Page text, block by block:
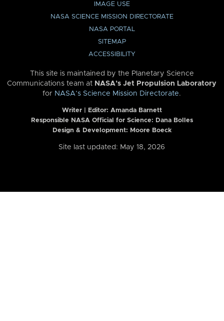
IMAGE USE
NASA SCIENCE MISSION DIRECTORATE
NASA PORTAL
SITEMAP
ACCESSIBILITY
This site is maintained by the Planetary Science
Communications team at NASA’s Jet Propulsion Laboratory
for NASA’s Science Mission Directorate.
Writer | Editor: Amanda Barnett
Responsible NASA Official for Science: Dana Bolles
Design & Development: Moore Boeck
Site last updated: May 18, 2026